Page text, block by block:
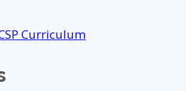
Curriculum